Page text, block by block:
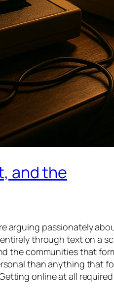
and the
arguing passionately
through text on a
the communities that
than anything that
online at all